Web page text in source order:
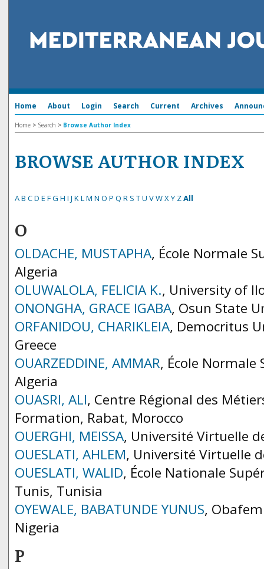
Home About Login Search Current Archives
Home > Search > Browse Author Index
BROWSE AUTHOR INDEX
AB CD E FG H I J KLM N O P Q R S TU VWXY ZAll
O
OLDACHE, MUSTAPHA, École Normale
Algeria
OLUWALOLA, FELICIA K., University of
ONONGHA, GRACE IGABA, Osun State
ORFANIDOU, CHARIKLEIA, Democritus
Greece
OUARZEDDINE, AMMAR, École Normale
Algeria
OUASRI, ALI, Centre Régional des
Formation, Rabat, Morocco
OUERGHI, MEISSA, Université Virtuelle
OUESLATI, AHLEM, Université Virtuelle
OUESLATI, WALID, École Nationale
Tunis, Tunisia
OYEWALE, BABATUNDE YUNUS,
Nigeria
P